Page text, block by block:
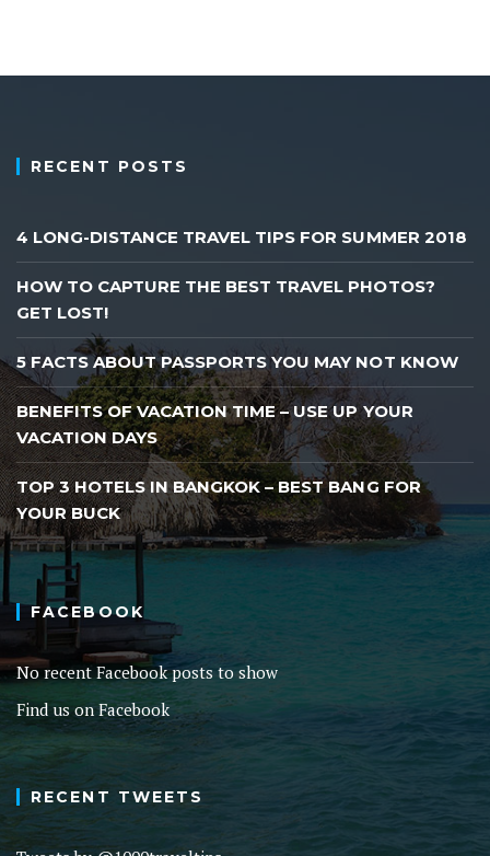
RECENT POSTS
4 LONG-DISTANCE TRAVEL TIPS FOR SUMMER 2018
HOW TO CAPTURE THE BEST TRAVEL PHOTOS?
GET LOST!
5 FACTS ABOUT PASSPORTS YOU MAY NOT KNOW
BENEFITS OF VACATION TIME – USE UP YOUR
VACATION DAYS
TOP 3 HOTELS IN BANGKOK – BEST BANG FOR
YOUR BUCK
FACEBOOK
No recent Facebook posts to show
Find us on Facebook
RECENT TWEETS